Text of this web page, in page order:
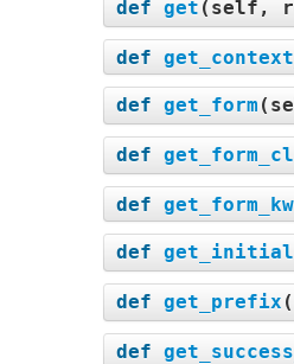
def get ( self,
def
def get_form (
def
def
def get_initial
def get_prefix (
def